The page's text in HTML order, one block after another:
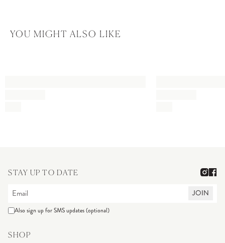
YOU MIGHT ALSO LIKE
STAY UP TO DATE
JOIN
Also sign up for SMS updates (optional)
SHOP